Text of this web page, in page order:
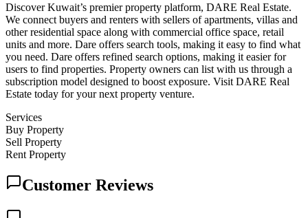
Discover Kuwait’s premier property platform, DARE Real Estate.
We connect buyers and renters with sellers of apartments, villas and
other residential space along with commercial office space, retail
units and more. Dare offers search tools, making it easy to find what
you need. Dare offers refined search options, making it easier for
users to find properties. Property owners can list with us through a
subscription model designed to boost exposure. Visit DARE Real
Estate today for your next property venture.
Services
Buy Property
Sell Property
Rent Property
Customer Reviews